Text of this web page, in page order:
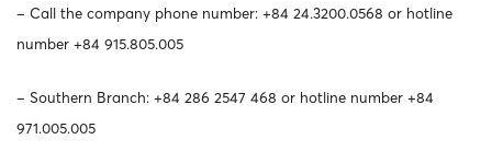
– Call the company phone number: +84 24.3200.0568 or hotline
number +84 915.805.005
– Southern Branch: +84 286 2547 468 or hotline number +84
971.005.005